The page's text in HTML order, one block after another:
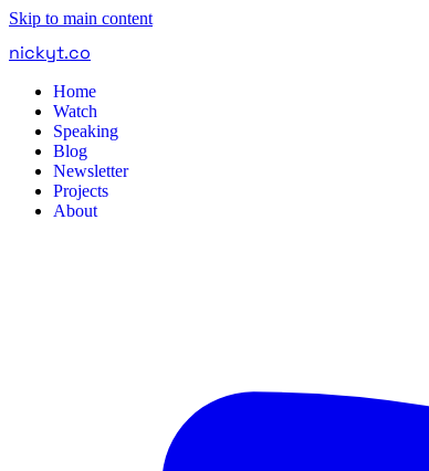
Skip to main content
nickyt.co
Home
Watch
Speaking
Blog
Newsletter
Projects
About